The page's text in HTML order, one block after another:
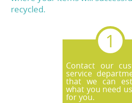
recycled.
Contact our
service
that we can
what you need
for you.